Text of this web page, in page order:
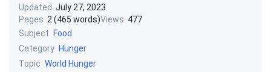
Updated July 27, 2023
Pages 2 (465 words)Views 477
Subject
Food
Category Hunger
Topic World Hunger